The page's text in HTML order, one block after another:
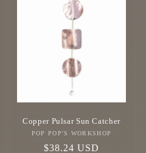
Copper Pulsar Sun Catcher
Vendor:
POP POP'S WORKSHOP
Regular
$38.24 USD